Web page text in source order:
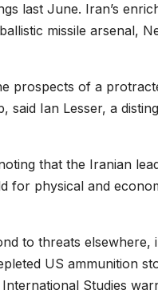
last June. Iran’s
missile arsenal,
prospects of a
Ian Lesser, a
that the Iranian
for physical and
to threats elsewhere,
US ammunition
Studies